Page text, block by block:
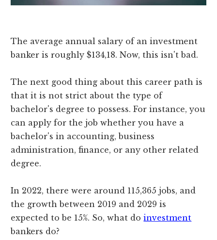
The average annual salary of an investment
banker is roughly $134,18. Now, this isn't bad.
The next good thing about this career path is
that it is not strict about the type of
bachelor's degree to possess. For instance, you
can apply for the job whether you have a
bachelor's in accounting, business
administration, finance, or any other related
degree.
In 2022, there were around 115,365 jobs, and
the growth between 2019 and 2029 is
expected to be 15%. So, what doinvestment
bankers do?